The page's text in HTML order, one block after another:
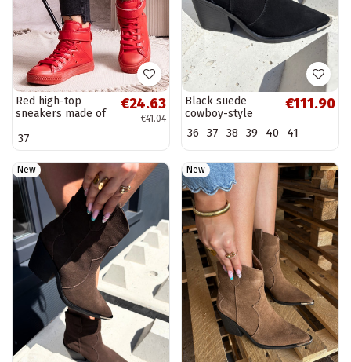
Red high-top
sneakers made of
Bonbonita
€24.63
€41.04
37
Black suede
cowboy-style
insulated boots
with heels Pelsa
€111.90
36 37 38 39 40 41
New New